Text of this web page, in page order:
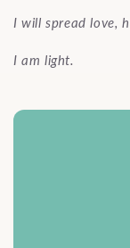
I will spread love,
I am light.